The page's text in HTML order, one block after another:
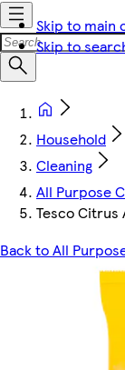
Skip to main
Skip to
Household
Cleaning
All Purpose
Tesco Citrus
Back to All